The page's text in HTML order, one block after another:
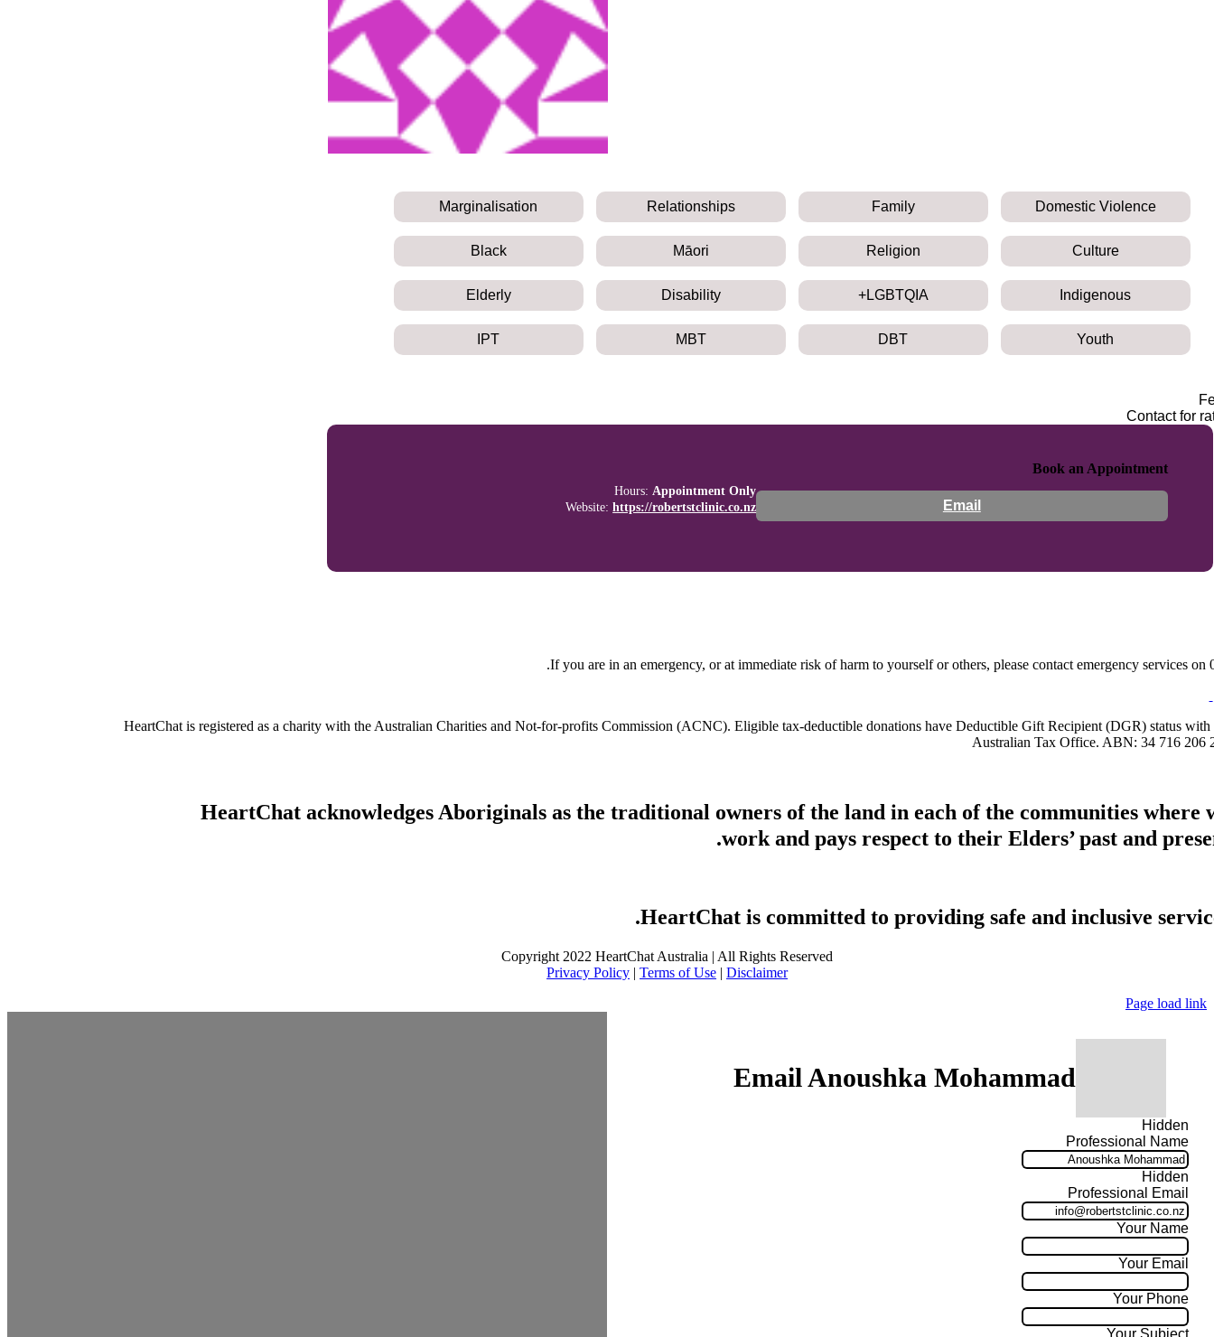
Domestic Violence
Family
Relationships
Marginalisation
Culture
Religion
Māori
Black
Indigenous
LGBTQIA+
Disability
Elderly
Youth
DBT
MBT
IPT
Contact for
Book an Appointment
Email
Hours: Appointment Only
Website: https://robertstclinic.co.nz
If you are in an emergency, or at immediate risk of harm to yourself or others, please contact emergency services on
HeartChat is registered as a charity with the Australian Charities and Not-for-profits Commission (ACNC). Eligible tax-deductible donations have Deductible Gift Recipient (DGR) status with
Australian Tax Office. ABN: 34 716 206
HeartChat acknowledges Aboriginals as the traditional owners of the land in each of the communities where
work and pays respect to their Elders’ past and
HeartChat is committed to providing safe and inclusive
Copyright 2022 HeartChat Australia | All Rights Reserved
Privacy Policy |Terms of Use |Disclaimer
Page load link
Email Anoushka Mohammad
Hidden
Professional Name
Hidden
Professional Email
Your Name
Your Email
Your Phone
Your Subject